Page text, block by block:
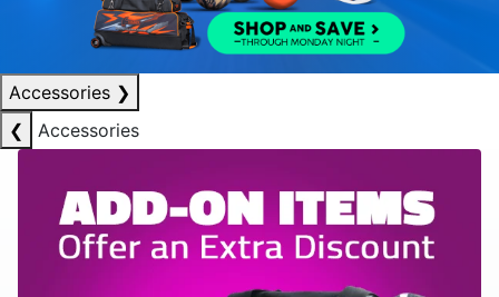
Accessories ❯
❮
Accessories